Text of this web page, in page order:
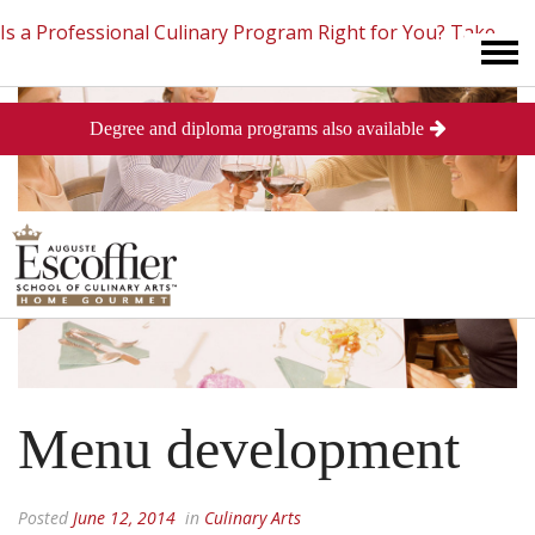
Is a Professional Culinary Program Right for You? Take
This Short Quiz Close
Menu development
Posted June 12, 2014 in Culinary Arts
Degree and diploma programs also available